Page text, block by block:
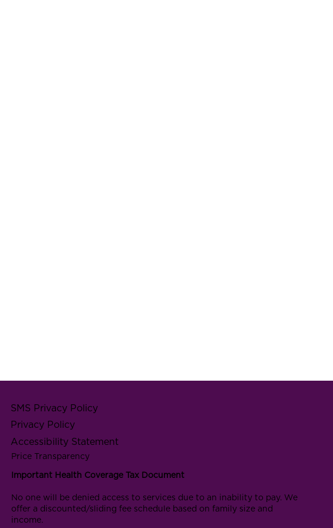
SMS Privacy Policy
Privacy Policy
Accessibility Statement
Price Transparency
Important Health Coverage Tax Document
No one will be denied access to services due to an inability to pay. We
offer a discounted/sliding fee schedule based on family size and
income.